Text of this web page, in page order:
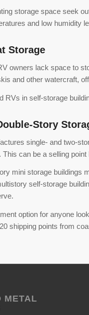
storage space seek
and low humidity
Storage
owners lack space to
and other watercraft,
RVs in self-storage
Story
single- and two-
can be a selling
mini storage buildings
self-storage
option for anyone
shipping points from
METAL